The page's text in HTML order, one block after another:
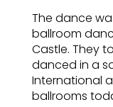
The dance
ballroom
Castle. They
danced in a
International
ballrooms